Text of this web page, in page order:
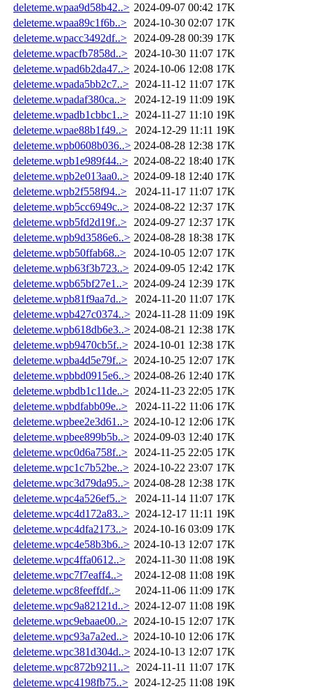
deleteme.wpaa9d58b42..> 2024-09-07 00:42 17K
deleteme.wpaa89c1f6b..>
2024-10-30 02:07 17K
deleteme.wpacc3492df..>
2024-09-28 00:39 17K
deleteme.wpacfb7858d..>
2024-10-30 11:07 17K
deleteme.wpad6b2da47..> 2024-10-06 12:08 17K
deleteme.wpada5bb2c7..> 2024-11-12 11:07 17K
deleteme.wpadaf380ca..>
2024-12-19 11:09 19K
deleteme.wpadb1cbbc1..> 2024-11-27 11:10 19K
deleteme.wpae88b1f49..>
2024-12-29 11:11 19K
deleteme.wpb0608b036..> 2024-08-28 12:38 17K
deleteme.wpb1e989f44..> 2024-08-22 18:40 17K
deleteme.wpb2e013aa0..> 2024-09-18 12:40 17K
deleteme.wpb2f558f94..>
2024-11-17 11:07 17K
deleteme.wpb5cc6949c..> 2024-08-22 12:37 17K
deleteme.wpb5fd2d19f..>
2024-09-27 12:37 17K
deleteme.wpb9d3586e6..> 2024-08-28 18:38 17K
deleteme.wpb50ffab68..>
2024-10-05 12:07 17K
deleteme.wpb63f3b723..> 2024-09-05 12:42 17K
deleteme.wpb65bf27e1..> 2024-09-24 12:39 17K
deleteme.wpb81f9aa7d..>
2024-11-20 11:07 17K
deleteme.wpb427c0374..> 2024-11-28 11:09 19K
deleteme.wpb618db6e3..> 2024-08-21 12:38 17K
deleteme.wpb9470cb5f..> 2024-10-01 12:38 17K
deleteme.wpba4d5e79f..> 2024-10-25 12:07 17K
deleteme.wpbbd0915e6..> 2024-08-26 12:40 17K
deleteme.wpbdb1c11de..> 2024-11-23 22:05 17K
deleteme.wpbdfabb09e..>
2024-11-22 11:06 17K
deleteme.wpbee2e3d61..> 2024-10-12 12:06 17K
deleteme.wpbee899b5b..> 2024-09-03 12:40 17K
deleteme.wpc0d6a758f..>
2024-11-25 22:05 17K
deleteme.wpc1c7b52be..> 2024-10-22 23:07 17K
deleteme.wpc3d79da95..> 2024-08-28 12:38 17K
deleteme.wpc4a526ef5..>
2024-11-14 11:07 17K
deleteme.wpc4d172a83..> 2024-12-17 11:11 19K
deleteme.wpc4dfa2173..> 2024-10-16 03:09 17K
deleteme.wpc4e58b3b6..> 2024-10-13 12:07 17K
deleteme.wpc4ffa0612..>
2024-11-30 11:08 19K
deleteme.wpc7f7eaff4..>
2024-12-08 11:08 19K
deleteme.wpc8feeffdf..>
2024-11-06 11:09 17K
deleteme.wpc9a82121d..> 2024-12-07 11:08 19K
deleteme.wpc9ebaae00..> 2024-10-15 12:07 17K
deleteme.wpc93a7a2ed..> 2024-10-10 12:06 17K
deleteme.wpc381d304d..> 2024-10-13 12:07 17K
deleteme.wpc872b9211..> 2024-11-11 11:07 17K
deleteme.wpc4198fb75..> 2024-12-25 11:08 19K